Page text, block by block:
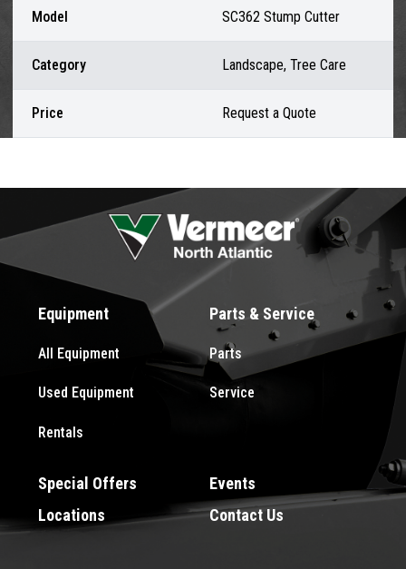
Model SC362 Stump Cutter
Category Landscape, Tree Care
Price Request a Quote
Equipment
All Equipment
Used Equipment
Rentals
Parts & Service
Parts
Service
Special Offers
Events
Locations
Contact Us